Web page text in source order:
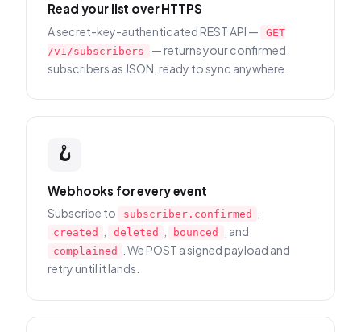
Read your list over HTTPS
A secret-key-authenticated REST API —
GET
/v1/subscribers
— returns your confirmed
subscribers as JSON, ready to sync anywhere.
🪝
Webhooks for every event
Subscribe to subscriber.confirmed
created deleted bounced , and
complained
. We POST a signed payload and
retry until it lands.